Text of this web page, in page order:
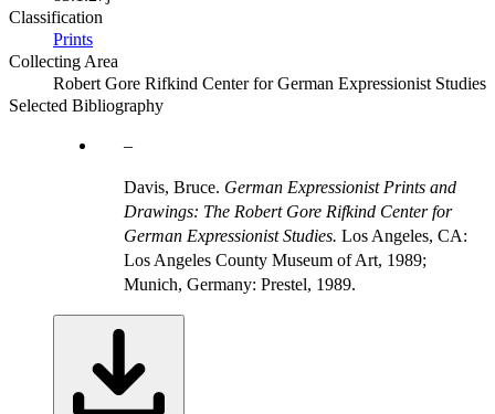
Classification
Prints
Collecting Area
Robert Gore Rifkind Center for German Expressionist Studies
Selected Bibliography
Davis, Bruce. German Expressionist Prints and
Drawings: The Robert Gore Rifkind Center for
German Expressionist Studies. Los Angeles, CA:
Los Angeles County Museum of Art, 1989;
Munich, Germany: Prestel, 1989.